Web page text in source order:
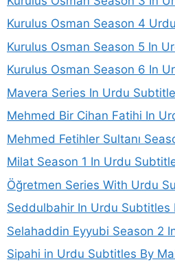
Kurulus Osman Season 4 Urdu
Kurulus Osman Season 5 In
Kurulus Osman Season 6 In
Mavera Series In Urdu
Mehmed Bir Cihan Fatihi In
Mehmed Fetihler Sultanı
Milat Season 1 In Urdu
Öğretmen Series With Urdu
Seddulbahir In Urdu Subtitles
Selahaddin Eyyubi Season 2
Sipahi in Urdu Subtitles By